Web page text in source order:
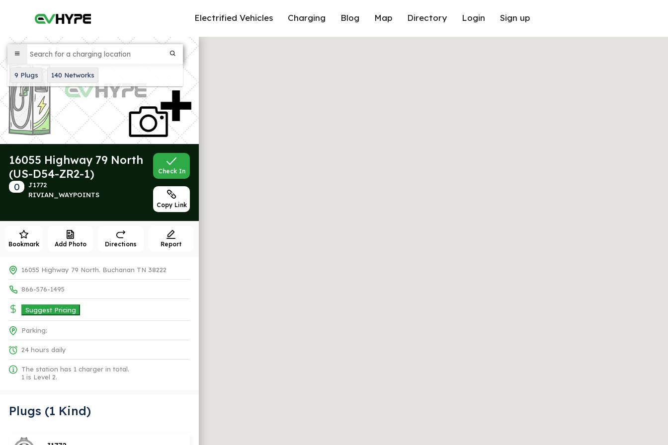
Electrified Vehicles Charging Blog Map Directory Login Sign up
9 Plugs 140 Networks
16055 Highway 79 North
(US-D54-ZR2-1)
0
J1772
RIVIAN_WAYPOINTS
Check In
Copy Link
Bookmark Add Photo Directions Report
16055 Highway 79 North. Buchanan TN 38222
866-576-1495
Suggest Pricing
Parking:
24 hours daily
The station has 1 charger in total.
1 is Level 2.
Plugs (1 Kind)